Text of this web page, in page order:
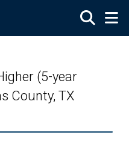
(5-year
County, TX